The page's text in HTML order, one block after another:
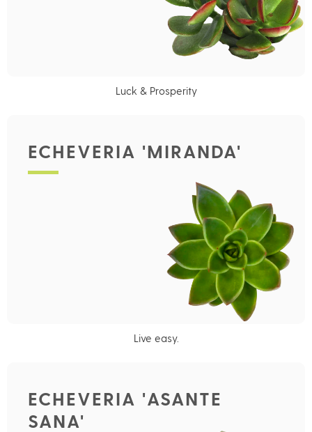
Luck & Prosperity
ECHEVERIA 'MIRANDA'
Live easy.
ECHEVERIA 'ASANTE
SANA'